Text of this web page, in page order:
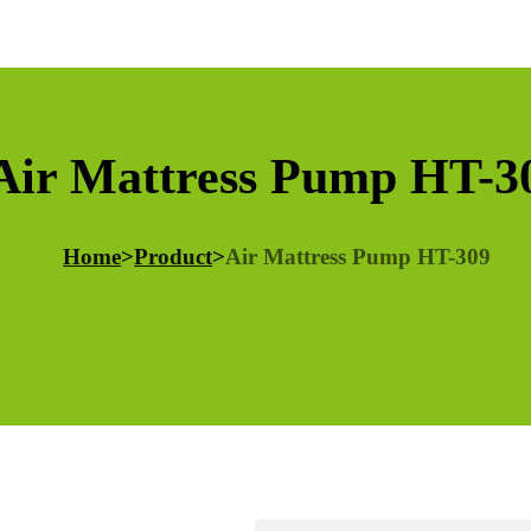
Mattress Pump HT-
Home>Product>Air Mattress Pump HT-309